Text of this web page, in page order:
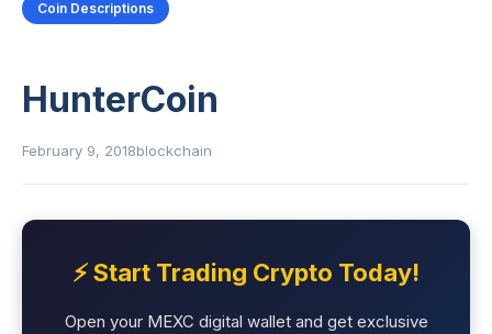
Coin Descriptions
HunterCoin
February 9, 2018blockchain
⚡ Start Trading Crypto Today!
Open your MEXC digital wallet and get exclusive